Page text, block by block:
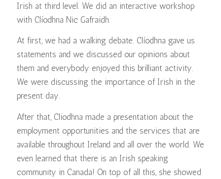
Irish at third level. We did an interactive workshop
with Clíodhna Nic Gafraidh.
At first, we had a walking debate. Clíodhna gave us
statements and we discussed our opinions about
them and everybody enjoyed this brilliant activity.
We were discussing the importance of Irish in the
present day.
After that, Cliodhna made a presentation about the
employment opportunities and the services that are
available throughout Ireland and all over the world. We
even learned that there is an Irish speaking
community in Canada! On top of all this, she showed